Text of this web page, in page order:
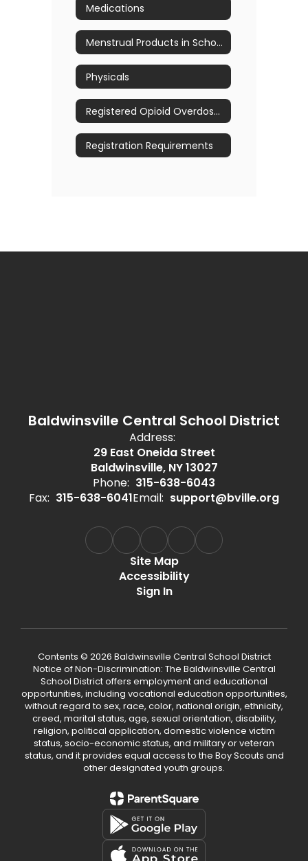
Medications
Menstrual Products in School
Physicals
Registered Opioid Overdose Prevention Program
Registration Requirements
Baldwinsville Central School District
Address:
29 East Oneida Street
Baldwinsville, NY 13027
Phone: 315-638-6043
Fax: 315-638-6041Email: support@bville.org
Site Map
Accessibility
Sign In
Contents © 2026 Baldwinsville Central School District
Notice of Non-Discrimination: The Baldwinsville Central
School District offers employment and educational
opportunities, including vocational education opportunities,
without regard to sex, race, color, national origin, ethnicity,
creed, marital status, age, sexual orientation, disability,
religion, political application, domestic violence victim
status, socio-economic status, and military or veteran
status, and it provides equal access to the Boy Scouts and
other designated youth groups.